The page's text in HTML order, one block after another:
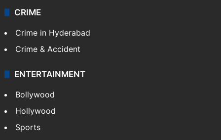
CRIME
Crime in Hyderabad
Crime & Accident
ENTERTAINMENT
Bollywood
Hollywood
Sports